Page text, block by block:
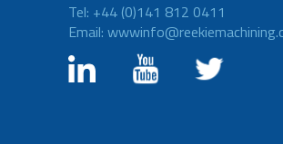
Tel: +44 (0)141 812 0411
Email: